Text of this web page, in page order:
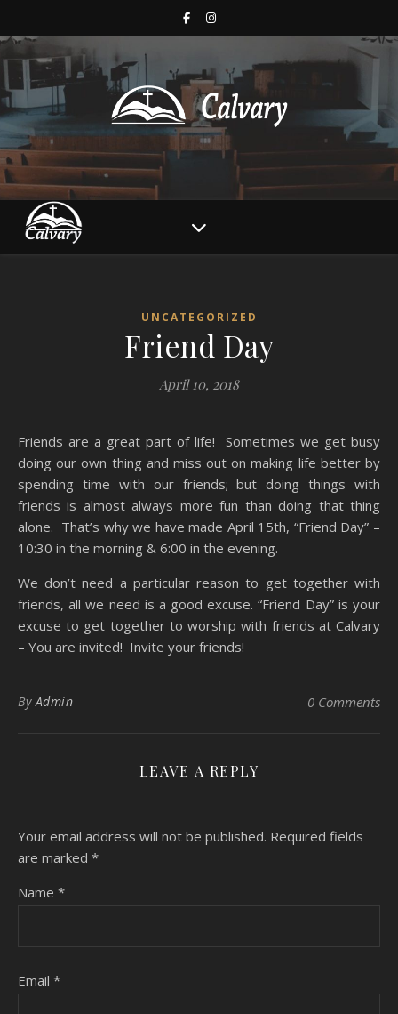
UNCATEGORIZED
Friend Day
April 10, 2018
Friends are a great part of life! Sometimes we get busy
doing our own thing and miss out on making life better by
spending time with our friends; but doing things with
friends is almost always more fun than doing that thing
alone. That’s why we have made April 15th, “Friend Day” –
10:30 in the morning & 6:00 in the evening.
We don’t need a particular reason to get together with
friends, all we need is a good excuse. “Friend Day” is your
excuse to get together to worship with friends at Calvary
– You are invited! Invite your friends!
ByAdmin 0 Comments
LEAVE A REPLY
Your email address will not be published. Required fields
are marked *
Name *
Email *